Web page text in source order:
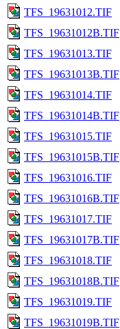
TFS_19631012.TIF
TFS_19631012B.TIF
TFS_19631013.TIF
TFS_19631013B.TIF
TFS_19631014.TIF
TFS_19631014B.TIF
TFS_19631015.TIF
TFS_19631015B.TIF
TFS_19631016.TIF
TFS_19631016B.TIF
TFS_19631017.TIF
TFS_19631017B.TIF
TFS_19631018.TIF
TFS_19631018B.TIF
TFS_19631019.TIF
TFS_19631019B.TIF